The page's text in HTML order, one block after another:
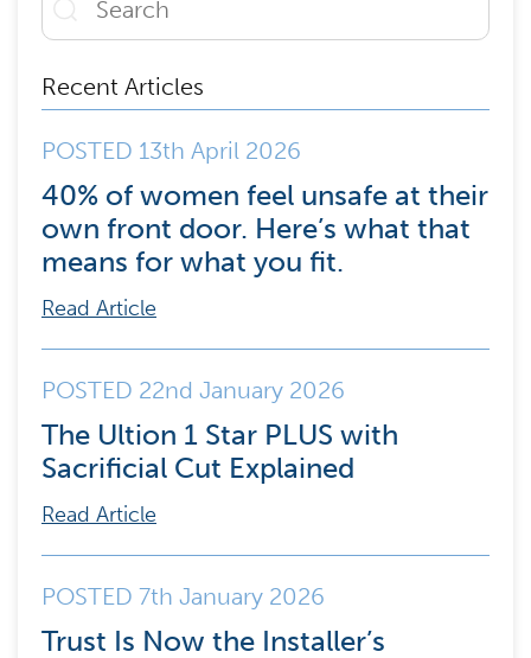
Recent Articles
POSTED 13th April 2026
40% of women feel unsafe at their
own front door. Here’s what that
means for what you fit.
Read Article
POSTED 22nd January 2026
The Ultion 1 Star PLUS with
Sacrificial Cut Explained
Read Article
POSTED 7th January 2026
Trust Is Now the Installer’s